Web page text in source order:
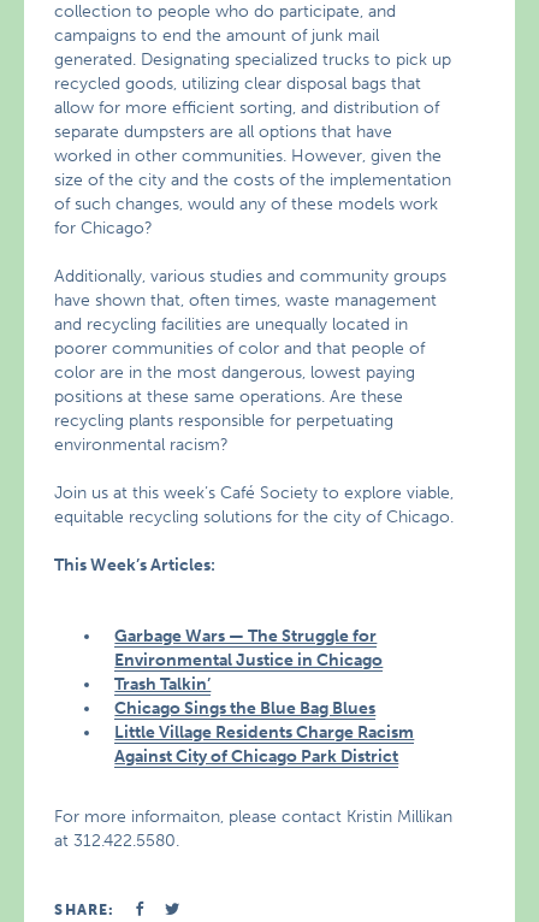
collection to people who do participate, and
campaigns to end the amount of junk mail
generated. Designating specialized trucks to pick up
recycled goods, utilizing clear disposal bags that
allow for more efficient sorting, and distribution of
separate dumpsters are all options that have
worked in other communities. However, given the
size of the city and the costs of the implementation
of such changes, would any of these models work
for Chicago?
Additionally, various studies and community groups
have shown that, often times, waste management
and recycling facilities are unequally located in
poorer communities of color and that people of
color are in the most dangerous, lowest paying
positions at these same operations. Are these
recycling plants responsible for perpetuating
environmental racism?
Join us at this week’s Café Society to explore viable,
equitable recycling solutions for the city of Chicago.
This Week’s Articles:
Garbage Wars — The Struggle for
Environmental Justice in Chicago
Trash Talkin’
Chicago Sings the Blue Bag Blues
Little Village Residents Charge Racism
Against City of Chicago Park District
For more informaiton, please contact Kristin Millikan
at 312.422.5580.
SHARE: